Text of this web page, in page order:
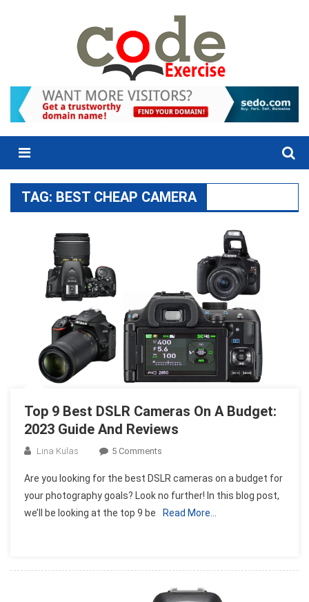
Menu
TAG: BEST CHEAP CAMERA
Top 9 Best DSLR Cameras On A Budget:
2023 Guide And Reviews
Lina Kulas 5 Comments
9
Best
DSLR
2023
Are you looking for the best DSLR cameras on a budget for
your photography goals? Look no further! In this blog post,
we’ll be looking at the top 9 be
Read More…